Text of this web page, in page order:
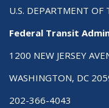
U.S. DEPARTMENT OF
Federal Transit
1200 NEW JERSEY
WASHINGTON, DC
202-366-4043